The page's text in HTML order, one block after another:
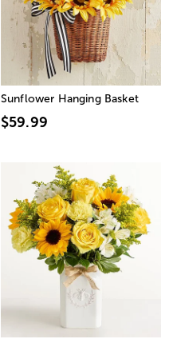
Sunflower Hanging Basket
$59.99